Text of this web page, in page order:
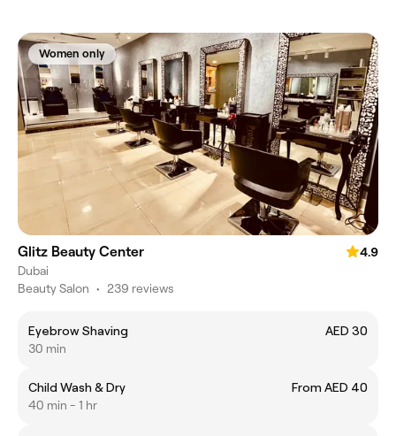
Women only
Glitz Beauty Center
4.9
Dubai
Beauty Salon • 239 reviews
Eyebrow Shaving
AED 30
30 min
Child Wash & Dry
From AED 40
40 min - 1 hr